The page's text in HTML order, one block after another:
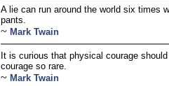
A lie can run around the world six times
pants.
~ Mark Twain
It is curious that physical courage
courage so rare.
~ Mark Twain